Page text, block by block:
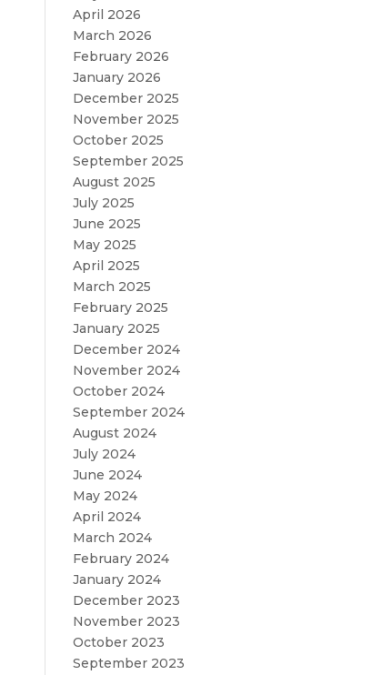
April 2026
March 2026
February 2026
January 2026
December 2025
November 2025
October 2025
September 2025
August 2025
July 2025
June 2025
May 2025
April 2025
March 2025
February 2025
January 2025
December 2024
November 2024
October 2024
September 2024
August 2024
July 2024
June 2024
May 2024
April 2024
March 2024
February 2024
January 2024
December 2023
November 2023
October 2023
September 2023